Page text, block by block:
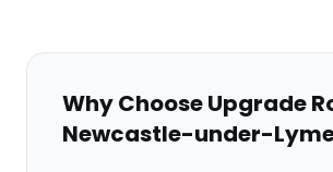
Why Choose Upgrade
Newcastle-under-